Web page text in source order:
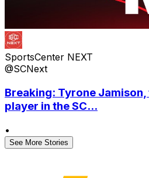
SportsCenter NEXT
@SCNext
Breaking: Tyrone Jamison,
player in the SC...
•
See More Stories